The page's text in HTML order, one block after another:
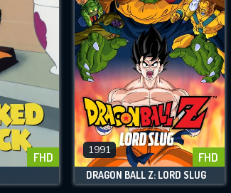
FHD 1991 FHD
DRAGON BALL Z: LORD SLUG
SUBMIT